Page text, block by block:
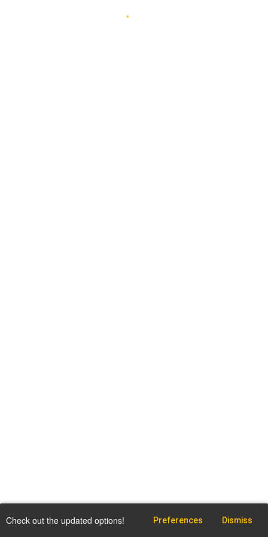
Check out the updated options! Preferences Dismiss